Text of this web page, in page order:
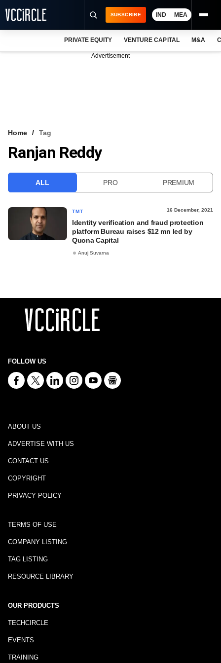
VCC INTELLIGENCE
SUBSCRIBE IND MEA
PRIVATE EQUITY VENTURE CAPITAL M&A
Advertisement
Home Tag
Ranjan Reddy
ALL PRO PREMIUM
TMT 16 December, 2021
Identity verification and fraud protection
platform Bureau raises $12 mn led by
Quona Capital
Anuj Suvarna
FOLLOW US
ABOUT US
ADVERTISE WITH US
CONTACT US
COPYRIGHT
PRIVACY POLICY
TERMS OF USE
COMPANY LISTING
TAG LISTING
RESOURCE LIBRARY
OUR PRODUCTS
TECHCIRCLE
EVENTS
TRAINING